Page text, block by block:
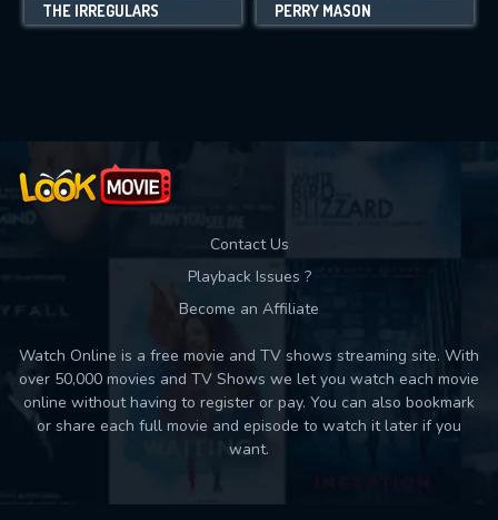
THE IRREGULARS PERRY MASON
Contact Us
Playback Issues ?
Become an Affiliate
Watch Online is a free movie and TV shows streaming site. With
over 50,000 movies and TV Shows we let you watch each movie
online without having to register or pay. You can also bookmark
or share each full movie and episode to watch it later if you
want.